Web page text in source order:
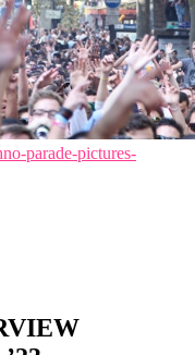
parade-pictures-